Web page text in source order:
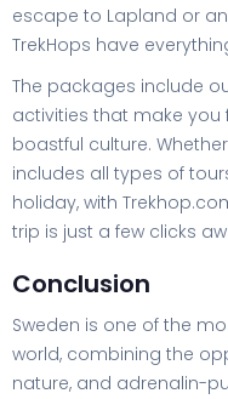
escape to Lapland or
TrekHops have
The packages include
activities that make you
boastful culture.
includes all types of
holiday, with
trip is just a few clicks
Conclusion
Sweden is one of the
world, combining the
nature, and adrenalin-